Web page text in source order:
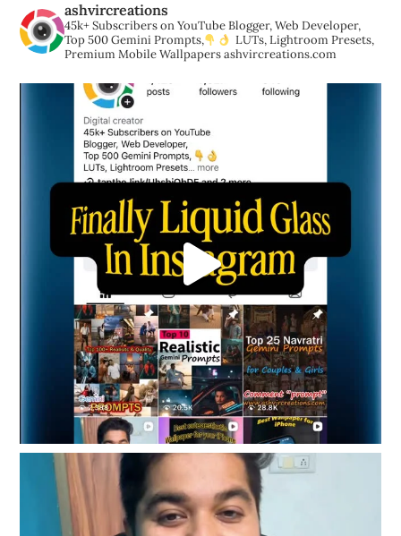
ashvircreations
45k+ Subscribers on YouTubeBlogger, Web Developer,
Top 500 Gemini Prompts,
LUTs, Lightroom Presets,
Premium Mobile Wallpapersashvircreations.com